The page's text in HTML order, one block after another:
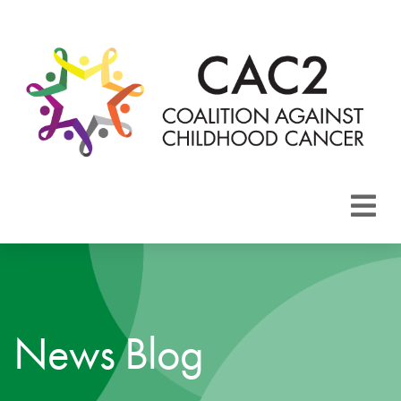
CAC2
News Blog